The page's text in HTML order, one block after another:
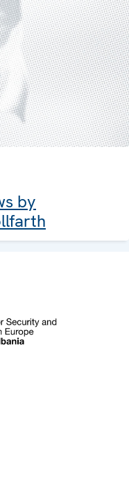
by